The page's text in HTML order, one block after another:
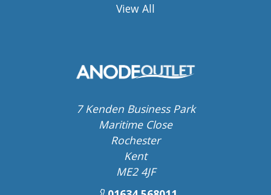
View All
7 Kenden Business Park
Maritime Close
Rochester
Kent
ME2 4JF